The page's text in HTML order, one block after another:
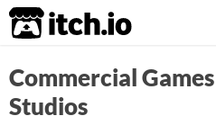
itch.io
Commercial
Studios